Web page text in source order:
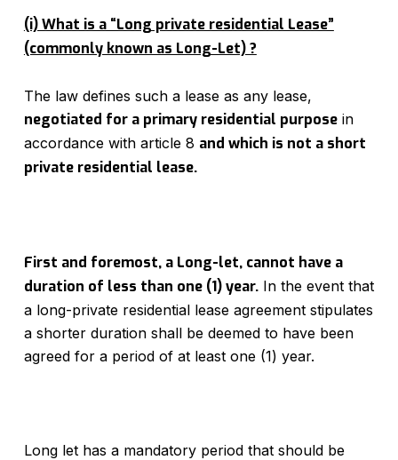
(i) What is a “Long private residential Lease”
(commonly known as Long-Let) ?
The law defines such a lease as any lease,
negotiated for a primary residential purposein
accordance with article 8 and which is not a short
private residential lease.
First and foremost, a Long-let, cannot have a
duration of less than one (1) year.In the event that
a long-private residential lease agreement stipulates
a shorter duration shall be deemed to have been
agreed for a period of at least one (1) year.
Long let has a mandatory period that should be